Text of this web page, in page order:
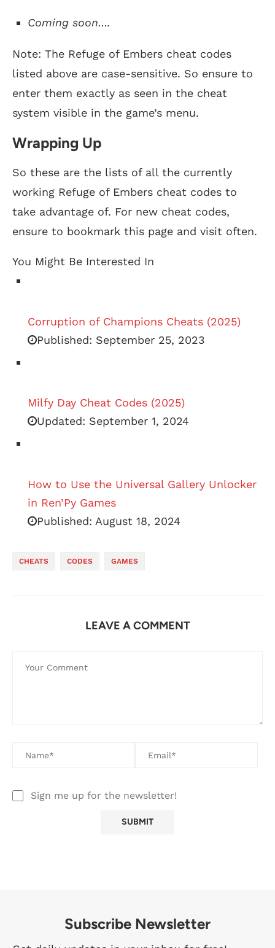
Coming soon….
Note: The Refuge of Embers cheat codes
listed above are case-sensitive. So ensure to
enter them exactly as seen in the cheat
system visible in the game’s menu.
Wrapping Up
So these are the lists of all the currently
working Refuge of Embers cheat codes to
take advantage of. For new cheat codes,
ensure to bookmark this page and visit often.
You Might Be Interested In
Corruption of Champions Cheats (2025)
Published: September 25, 2023
Milfy Day Cheat Codes (2025)
Updated: September 1, 2024
How to Use the Universal Gallery Unlocker
in Ren’Py Games
Published: August 18, 2024
CHEATS CODES GAMES
LEAVE A COMMENT
Sign me up for the newsletter!
Subscribe Newsletter